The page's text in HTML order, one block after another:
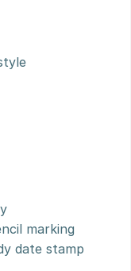
marking
date stamp